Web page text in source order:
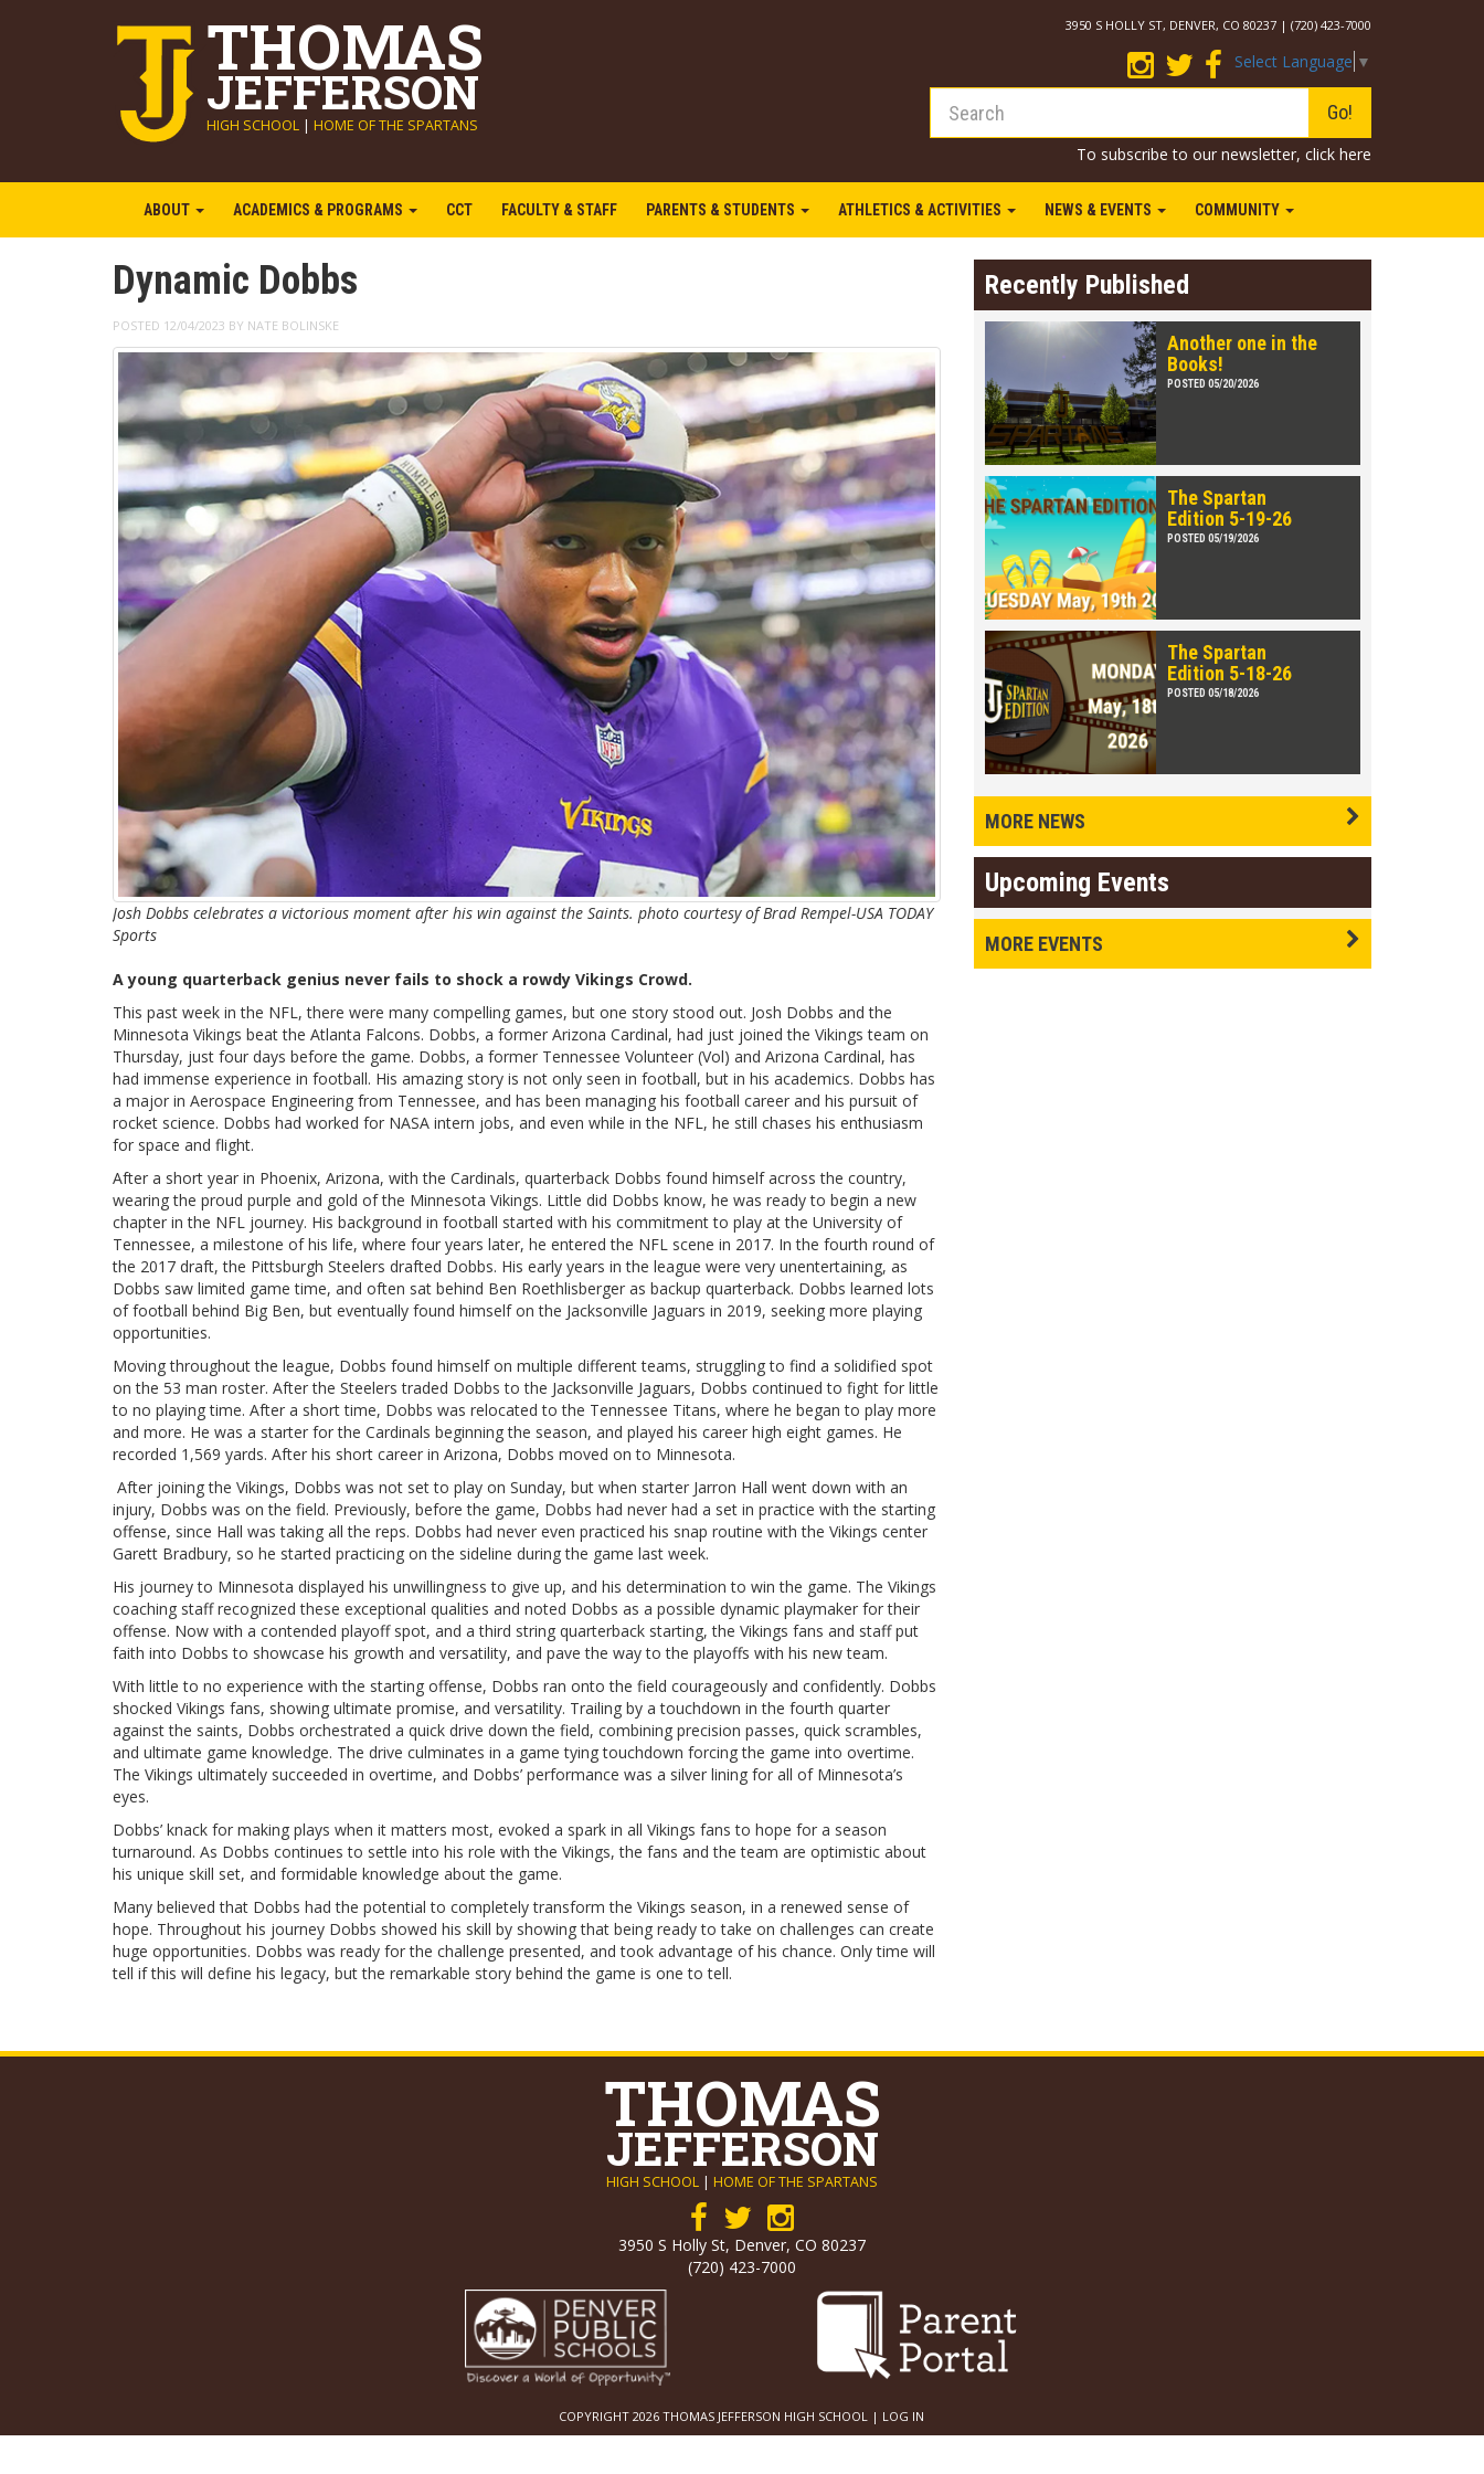
THOMAS
JEFFERSON
HIGH SCHOOL | HOME OF THE SPARTANS
3950 S HOLLY ST, DENVER, CO 80237 | (720) 423-7000
Select Language ▼
Go!
To subscribe to our newsletter, click here
ABOUT ACADEMICS & PROGRAMS CCT FACULTY & STAFF PARENTS & STUDENTS ATHLETICS & ACTIVITIES NEWS & EVENTS COMMUNITY
Dynamic Dobbs
POSTED 12/04/2023 BY NATE BOLINSKE
Josh Dobbs celebrates a victorious moment after his win against the Saints. photo courtesy of Brad Rempel-USA TODAY
Sports
A young quarterback genius never fails to shock a rowdy Vikings Crowd.
This past week in the NFL, there were many compelling games, but one story stood out. Josh Dobbs and the
Minnesota Vikings beat the Atlanta Falcons. Dobbs, a former Arizona Cardinal, had just joined the Vikings team on
Thursday, just four days before the game. Dobbs, a former Tennessee Volunteer (Vol) and Arizona Cardinal, has
had immense experience in football. His amazing story is not only seen in football, but in his academics. Dobbs has
a major in Aerospace Engineering from Tennessee, and has been managing his football career and his pursuit of
rocket science. Dobbs had worked for NASA intern jobs, and even while in the NFL, he still chases his enthusiasm
for space and flight.
After a short year in Phoenix, Arizona, with the Cardinals, quarterback Dobbs found himself across the country,
wearing the proud purple and gold of the Minnesota Vikings. Little did Dobbs know, he was ready to begin a new
chapter in the NFL journey. His background in football started with his commitment to play at the University of
Tennessee, a milestone of his life, where four years later, he entered the NFL scene in 2017. In the fourth round of
the 2017 draft, the Pittsburgh Steelers drafted Dobbs. His early years in the league were very unentertaining, as
Dobbs saw limited game time, and often sat behind Ben Roethlisberger as backup quarterback. Dobbs learned lots
of football behind Big Ben, but eventually found himself on the Jacksonville Jaguars in 2019, seeking more playing
opportunities.
Moving throughout the league, Dobbs found himself on multiple different teams, struggling to find a solidified spot
on the 53 man roster. After the Steelers traded Dobbs to the Jacksonville Jaguars, Dobbs continued to fight for little
to no playing time. After a short time, Dobbs was relocated to the Tennessee Titans, where he began to play more
and more. He was a starter for the Cardinals beginning the season, and played his career high eight games. He
recorded 1,569 yards. After his short career in Arizona, Dobbs moved on to Minnesota.
After joining the Vikings, Dobbs was not set to play on Sunday, but when starter Jarron Hall went down with an
injury, Dobbs was on the field. Previously, before the game, Dobbs had never had a set in practice with the starting
offense, since Hall was taking all the reps. Dobbs had never even practiced his snap routine with the Vikings center
Garett Bradbury, so he started practicing on the sideline during the game last week.
His journey to Minnesota displayed his unwillingness to give up, and his determination to win the game. The Vikings
coaching staff recognized these exceptional qualities and noted Dobbs as a possible dynamic playmaker for their
offense. Now with a contended playoff spot, and a third string quarterback starting, the Vikings fans and staff put
faith into Dobbs to showcase his growth and versatility, and pave the way to the playoffs with his new team.
With little to no experience with the starting offense, Dobbs ran onto the field courageously and confidently. Dobbs
shocked Vikings fans, showing ultimate promise, and versatility. Trailing by a touchdown in the fourth quarter
against the saints, Dobbs orchestrated a quick drive down the field, combining precision passes, quick scrambles,
and ultimate game knowledge. The drive culminates in a game tying touchdown forcing the game into overtime.
The Vikings ultimately succeeded in overtime, and Dobbs’ performance was a silver lining for all of Minnesota’s
eyes.
Dobbs’ knack for making plays when it matters most, evoked a spark in all Vikings fans to hope for a season
turnaround. As Dobbs continues to settle into his role with the Vikings, the fans and the team are optimistic about
his unique skill set, and formidable knowledge about the game.
Many believed that Dobbs had the potential to completely transform the Vikings season, in a renewed sense of
hope. Throughout his journey Dobbs showed his skill by showing that being ready to take on challenges can create
huge opportunities. Dobbs was ready for the challenge presented, and took advantage of his chance. Only time will
tell if this will define his legacy, but the remarkable story behind the game is one to tell.
Recently Published
Another one in the
Books!
POSTED 05/20/2026
The Spartan
Edition 5-19-26
POSTED 05/19/2026
The Spartan
Edition 5-18-26
POSTED 05/18/2026
MORE NEWS
Upcoming Events
MORE EVENTS
THOMAS
JEFFERSON
HIGH SCHOOL | HOME OF THE SPARTANS
3950 S Holly St, Denver, CO 80237
(720) 423-7000
COPYRIGHT 2026 THOMAS JEFFERSON HIGH SCHOOL | LOG IN